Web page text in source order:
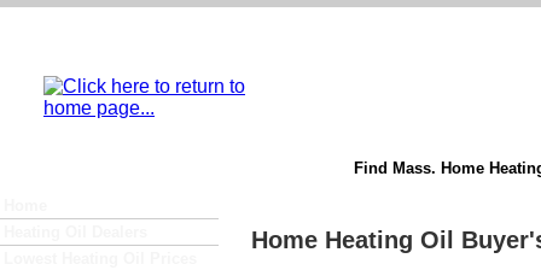
Find Mass. Home
Home Heating Oil